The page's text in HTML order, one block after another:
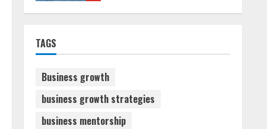
Sentian Larex Indian DJ
Reaching Global Audiences
TAGS
Business growth
business growth strategies
business mentorship